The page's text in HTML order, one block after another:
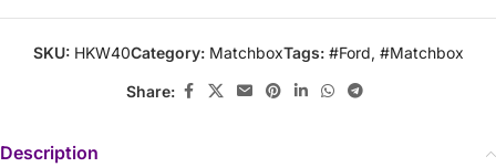
SKU: HKW40Category: MatchboxTags: #Ford, #Matchbox
Share:
Description